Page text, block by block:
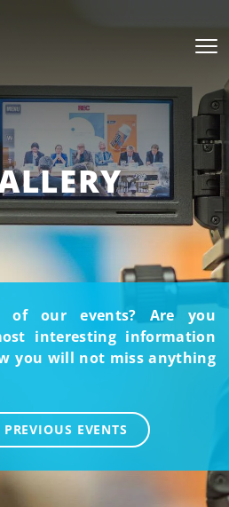
of our events? Are you
interesting information
you will not miss anything
EVENTS